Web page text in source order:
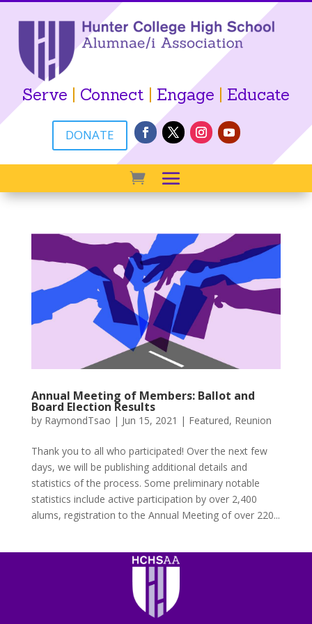
Serve | Connect | Engage | Educate
DONATE
Annual Meeting of Members: Ballot and
Board Election Results
by RaymondTsao | Jun 15, 2021 | Featured, Reunion
Thank you to all who participated! Over the next few
days, we will be publishing additional details and
statistics of the process. Some preliminary notable
statistics include active participation by over 2,400
alums, registration to the Annual Meeting of over 220...